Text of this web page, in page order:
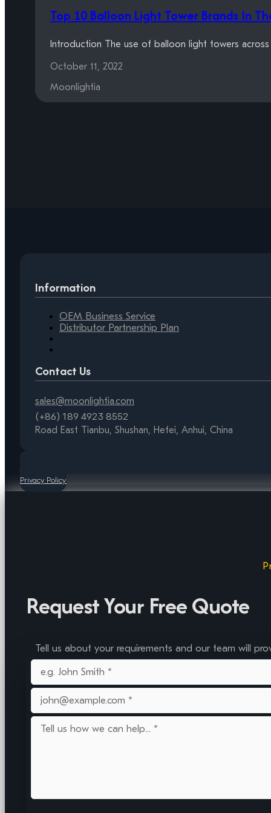
Top 10 Balloon Light Tower Brands In
Introduction The use of balloon light towers
October 11, 2022
Moonlightia
Information
OEM Business Service
Distributor Partnership Plan
Contact Us
sales@moonlightia.com
(+86) 189 4923 8552
Road East Tianbu, Shushan, Hefei, Anhui, China
Privacy Policy
Request Your Free Quote
Tell us about your requirements and our team will